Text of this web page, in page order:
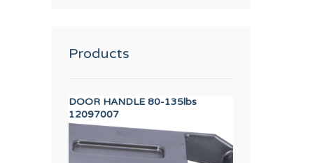
Products
DOOR HANDLE 80-135lbs
12097007